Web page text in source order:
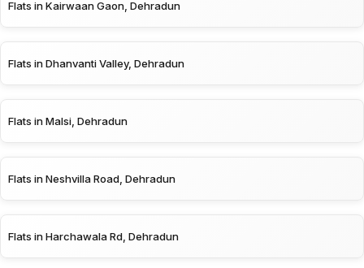
Flats in Kairwaan Gaon, Dehradun
Flats in Dhanvanti Valley, Dehradun
Flats in Malsi, Dehradun
Flats in Neshvilla Road, Dehradun
Flats in Harchawala Rd, Dehradun